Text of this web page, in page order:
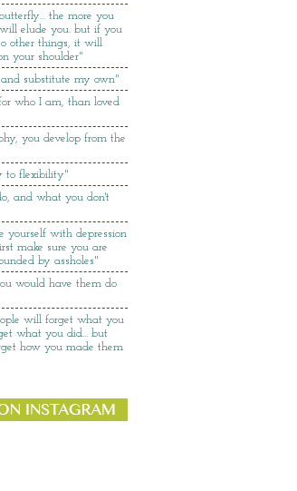
the more you
elude you. but if you
other things, it will
your shoulder"
substitute my own"
who I am, than loved
you develop from the
to flexibility"
and what you don't
yourself with depression
make sure you are
by assholes"
would have them do
will forget what you
what you did... but
how you made them